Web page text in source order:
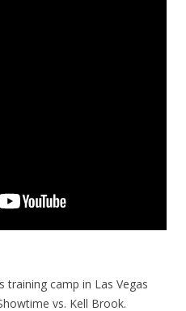
training camp in Las Vegas
vs. Kell Brook.